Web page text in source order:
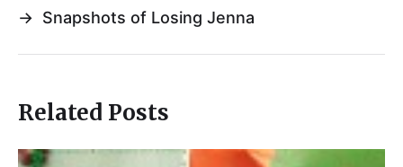
→ Snapshots of Losing Jenna
Related Posts